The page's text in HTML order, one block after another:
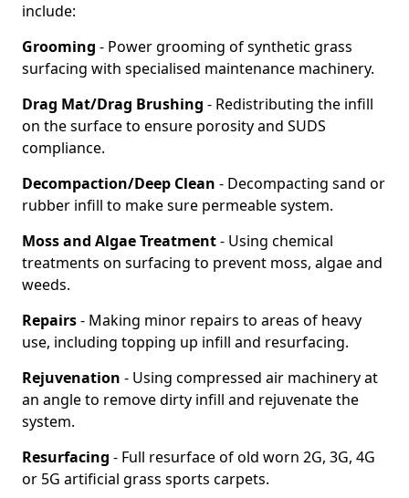
include:
Grooming - Power grooming of synthetic grass
surfacing with specialised maintenance machinery.
Drag Mat/Drag Brushing - Redistributing the infill
on the surface to ensure porosity and SUDS
compliance.
Decompaction/Deep Clean - Decompacting sand or
rubber infill to make sure permeable system.
Moss and Algae Treatment- Using chemical
treatments on surfacing to prevent moss, algae and
weeds.
Repairs- Making minor repairs to areas of heavy
use, including topping up infill and resurfacing.
Rejuvenation - Using compressed air machinery at
an angle to remove dirty infill and rejuvenate the
system.
Resurfacing - Full resurface of old worn 2G, 3G, 4G
or 5G artificial grass sports carpets.